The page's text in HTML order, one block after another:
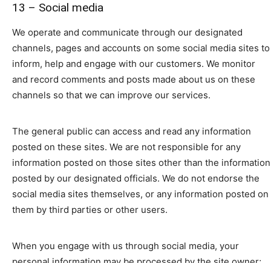
13 – Social media
We operate and communicate through our designated
channels, pages and accounts on some social media sites to
inform, help and engage with our customers. We monitor
and record comments and posts made about us on these
channels so that we can improve our services.
The general public can access and read any information
posted on these sites. We are not responsible for any
information posted on those sites other than the information
posted by our designated officials. We do not endorse the
social media sites themselves, or any information posted on
them by third parties or other users.
When you engage with us through social media, your